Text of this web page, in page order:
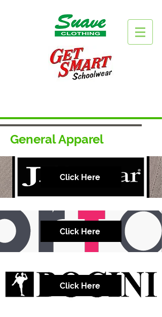
General Apparel
Click Here
Click Here
Click Here